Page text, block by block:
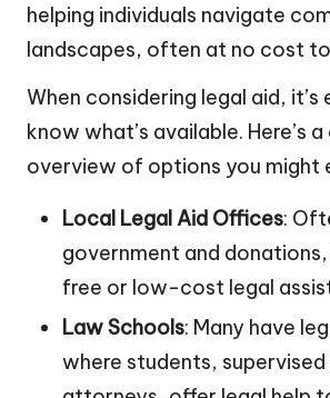
helping individuals navigate
landscapes, often at no cost
When considering legal aid, it’s
know what’s available. Here’s
overview of options you might
Local Legal Aid Offices:
government and
free or low-cost legal
Law Schools: Many have
where students, supervised